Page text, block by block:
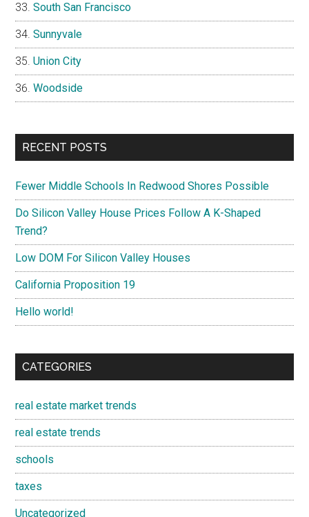
South San Francisco
Sunnyvale
Union City
Woodside
RECENT POSTS
Fewer Middle Schools In Redwood Shores Possible
Do Silicon Valley House Prices Follow A K-Shaped
Trend?
Low DOM For Silicon Valley Houses
California Proposition 19
Hello world!
CATEGORIES
real estate market trends
real estate trends
schools
taxes
Uncategorized